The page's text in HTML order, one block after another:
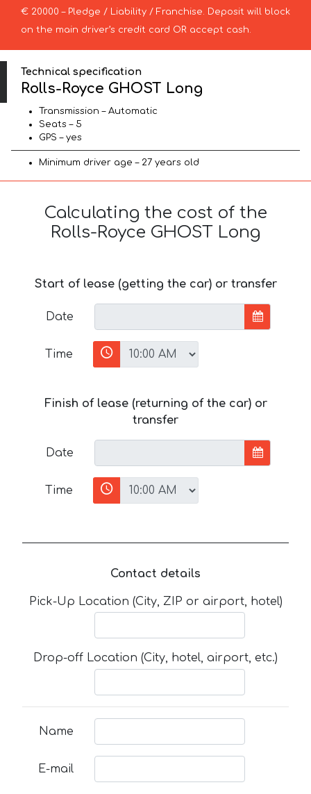
€ 20000 – Pledge / Liability / Franchise. Deposit will block
on the main driver’s credit card OR accept cash.
Technical specification
Rolls-Royce GHOST Long
Transmission – Automatic
Seats – 5
GPS – yes
Minimum driver age – 27 years old
Calculating the cost of the
Rolls-Royce GHOST Long
Start of lease (getting the car) or transfer
Date
Time
Finish of lease (returning of the car) or
transfer
Date
Time
Contact details
Pick-Up Location (City, ZIP or airport, hotel)
Drop-off Location (City, hotel, airport, etc.)
Name
E-mail